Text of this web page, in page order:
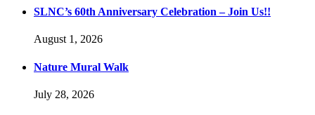
SLNC’s 60th Anniversary Celebration – Join Us!!
August 1, 2026
Nature Mural Walk
July 28, 2026